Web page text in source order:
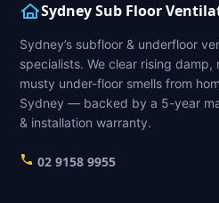
Sydney Sub Floor
Sydney’s subfloor & underfloor
specialists. We clear rising damp,
musty under-floor smells from
Sydney — backed by a 5-year
& installation warranty.
02 9158 9955